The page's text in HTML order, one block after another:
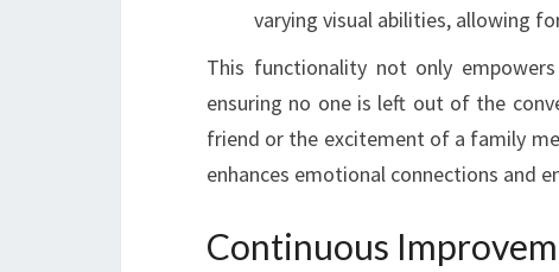
varying visual abilities, allowing
This functionality not only
ensuring no one is left out of the
friend or the excitement of a family
enhances emotional connections and
Continuous